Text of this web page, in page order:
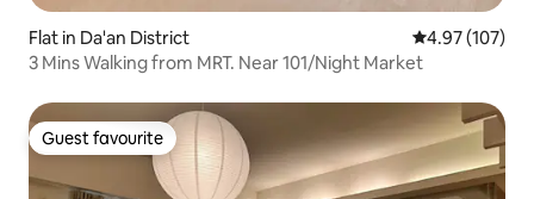
Flat in Da'an District 4.97 out of 5
4.97 (107)
3 Mins Walking from MRT. Near 101/Night Market
Guest favourite
Guest favourite